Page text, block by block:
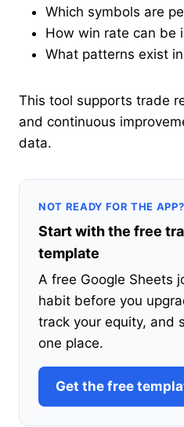
Which symbols are
How win rate can be
What patterns exist
This tool supports trade
and continuous
data.
NOT READY FOR THE APP?
Start with the free
template
A free Google Sheets
habit before you
track your equity, and
one place.
Get the free